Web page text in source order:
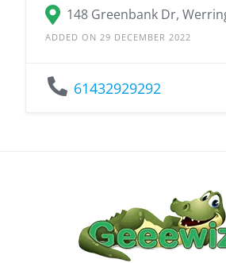
ADDED ON 29 DECEMBER 2022
61432929292